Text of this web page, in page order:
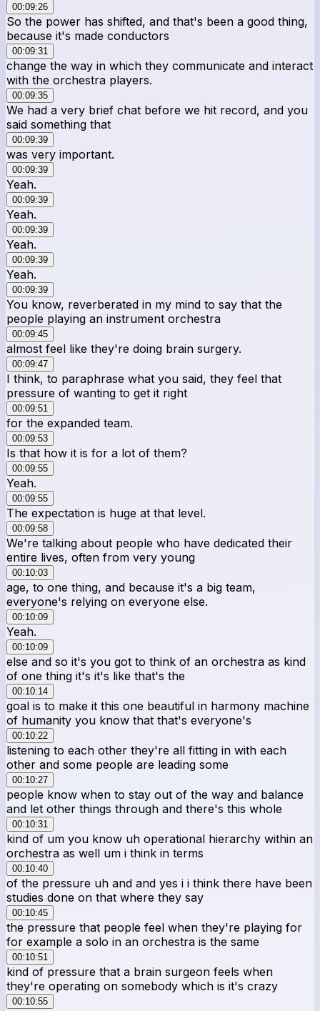
00:09:26
So the power has shifted, and that's been a good thing,
because it's made conductors
00:09:31
change the way in which they communicate and interact
with the orchestra players.
00:09:35
We had a very brief chat before we hit record, and you
said something that
00:09:39
was very important.
00:09:39
Yeah.
00:09:39
Yeah.
00:09:39
Yeah.
00:09:39
Yeah.
00:09:39
You know, reverberated in my mind to say that the
people playing an instrument orchestra
00:09:45
almost feel like they're doing brain surgery.
00:09:47
I think, to paraphrase what you said, they feel that
pressure of wanting to get it right
00:09:51
for the expanded team.
00:09:53
Is that how it is for a lot of them?
00:09:55
Yeah.
00:09:55
The expectation is huge at that level.
00:09:58
We're talking about people who have dedicated their
entire lives, often from very young
00:10:03
age, to one thing, and because it's a big team,
everyone's relying on everyone else.
00:10:09
Yeah.
00:10:09
else and so it's you got to think of an orchestra as kind
of one thing it's it's like that's the
00:10:14
goal is to make it this one beautiful in harmony machine
of humanity you know that that's everyone's
00:10:22
listening to each other they're all fitting in with each
other and some people are leading some
00:10:27
people know when to stay out of the way and balance
and let other things through and there's this whole
00:10:31
kind of um you know uh operational hierarchy within an
orchestra as well um i think in terms
00:10:40
of the pressure uh and and yes i i think there have been
studies done on that where they say
00:10:45
the pressure that people feel when they're playing for
for example a solo in an orchestra is the same
00:10:51
kind of pressure that a brain surgeon feels when
they're operating on somebody which is it's crazy
00:10:55